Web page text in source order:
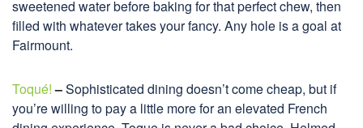
sweetened water before baking for that perfect chew, then
filled with whatever takes your fancy. Any hole is a goal at
Fairmount.
Toqué!–Sophisticated dining doesn’t come cheap, but if
you’re willing to pay a little more for an elevated French